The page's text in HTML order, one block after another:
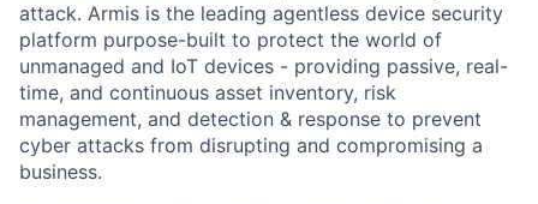
attack. Armis is the leading agentless device security
platform purpose-built to protect the world of
unmanaged and IoT devices - providing passive, real-
time, and continuous asset inventory, risk
management, and detection & response to prevent
cyber attacks from disrupting and compromising a
business.